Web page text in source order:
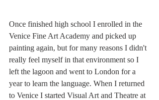
Once finished high school I enrolled in the
Venice Fine Art Academy and picked up
painting again, but for many reasons I didn't
really feel myself in that environment so I
left the lagoon and went to London for a
year to learn the language. When I returned
to Venice I started Visual Art and Theatre at